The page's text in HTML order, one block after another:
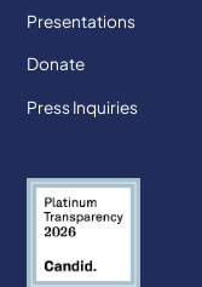
Presentations
Donate
Press Inquiries